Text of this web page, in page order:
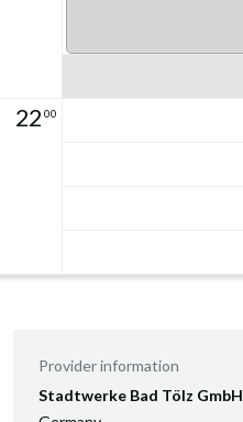
22 00
Provider information
Stadtwerke Bad Tölz GmbH